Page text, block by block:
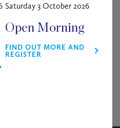
Saturday 3 October 2026
Open Morning
FIND OUT MORE AND
REGISTER